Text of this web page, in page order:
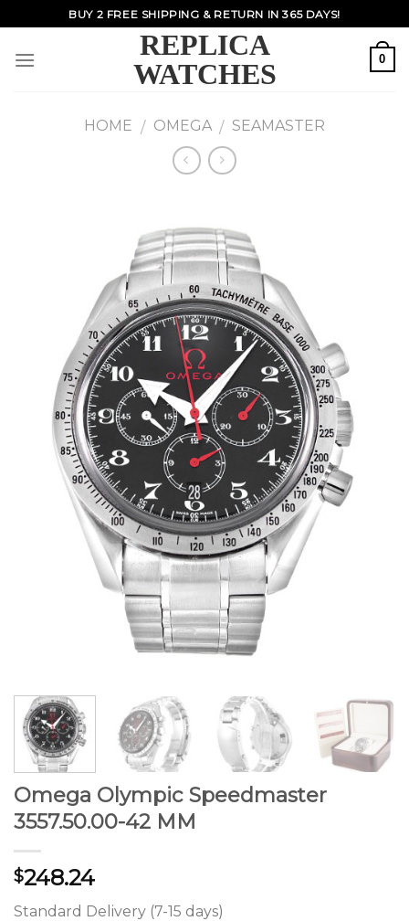
to
content
BUY 2 FREE SHIPPING & RETURN IN 365 DAYS!
REPLICA
WATCHES
0
HOME / OMEGA / SEAMASTER
Omega Olympic Speedmaster
3557.50.00-42 MM
$248.24
Standard Delivery (7-15 days)